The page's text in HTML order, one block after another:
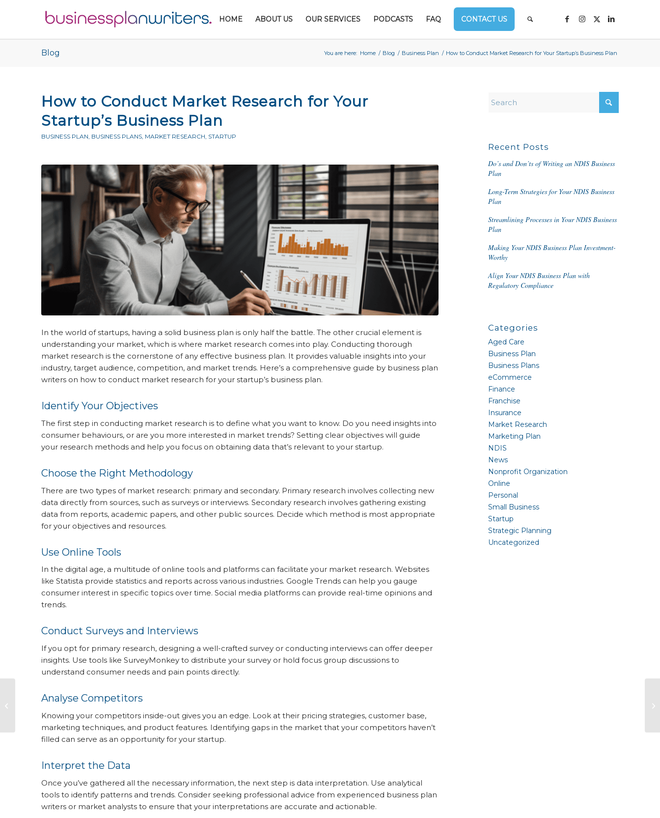
HOME ABOUT US OUR SERVICES PODCASTS FAQ CONTACT US
Blog You are here: Home / Blog / Business Plan / How to Conduct Market Research for Your Startup’s Business Plan
How to Conduct Market Research for Your
Startup’s Business Plan
BUSINESS PLAN, BUSINESS PLANS, MARKET RESEARCH, STARTUP
In the world of startups, having a solid business plan is only half the battle. The other crucial element is
understanding your market, which is where market research comes into play. Conducting thorough
market research is the cornerstone of any effective business plan. It provides valuable insights into your
industry, target audience, competition, and market trends. Here’s a comprehensive guide by business plan
writers on how to conduct market research for your startup’s business plan.
Identify Your Objectives
The first step in conducting market research is to define what you want to know. Do you need insights into
consumer behaviours, or are you more interested in market trends? Setting clear objectives will guide
your research methods and help you focus on obtaining data that’s relevant to your startup.
Choose the Right Methodology
There are two types of market research: primary and secondary. Primary research involves collecting new
data directly from sources, such as surveys or interviews. Secondary research involves gathering existing
data from reports, academic papers, and other public sources. Decide which method is most appropriate
for your objectives and resources.
Use Online Tools
In the digital age, a multitude of online tools and platforms can facilitate your market research. Websites
like Statista provide statistics and reports across various industries. Google Trends can help you gauge
consumer interest in specific topics over time. Social media platforms can provide real-time opinions and
trends.
Conduct Surveys and Interviews
If you opt for primary research, designing a well-crafted survey or conducting interviews can offer deeper
insights. Use tools like SurveyMonkey to distribute your survey or hold focus group discussions to
understand consumer needs and pain points directly.
Analyse Competitors
Knowing your competitors inside-out gives you an edge. Look at their pricing strategies, customer base,
marketing techniques, and product features. Identifying gaps in the market that your competitors haven’t
filled can serve as an opportunity for your startup.
Interpret the Data
Once you’ve gathered all the necessary information, the next step is data interpretation. Use analytical
tools to identify patterns and trends. Consider seeking professional advice from experienced business plan
writers or market analysts to ensure that your interpretations are accurate and actionable.
Recent Posts
Do’s and Don’ts of Writing an NDIS Business
Plan
Long-Term Strategies for Your NDIS Business
Plan
Streamlining Processes in Your NDIS Business
Plan
Making Your NDIS Business Plan Investment-
Worthy
Align Your NDIS Business Plan with
Regulatory Compliance
Categories
Aged Care
Business Plan
Business Plans
eCommerce
Finance
Franchise
Insurance
Market Research
Marketing Plan
NDIS
News
Nonprofit Organization
Online
Personal
Small Business
Startup
Strategic Planning
Uncategorized
Comprehensive
Business Plan in
Finance or Business...